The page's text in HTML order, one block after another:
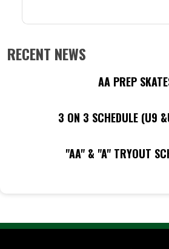
RECENT NEWS
AA PREP
3 ON 3 SCHEDULE (U9
"AA" & "A" TRYOUT